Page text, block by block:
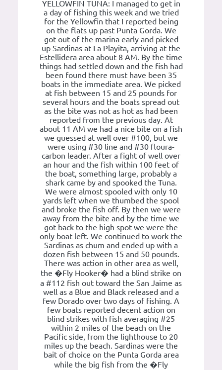
YELLOWFIN TUNA: I managed to get in
a day of fishing this week and we tried
for the Yellowfin that I reported being
on the flats up past Punta Gorda. We
got out of the marina early and picked
up Sardinas at La Playita, arriving at the
Estellidera area about 8 AM. By the time
things had settled down and the fish had
been found there must have been 35
boats in the immediate area. We picked
at fish between 15 and 25 pounds for
several hours and the boats spread out
as the bite was not as hot as had been
reported from the previous day. At
about 11 AM we had a nice bite on a fish
we guessed at well over #100, but we
were using #30 line and #30 floura-
carbon leader. After a fight of well over
an hour and the fish within 100 feet of
the boat, something large, probably a
shark came by and spooked the Tuna.
We were almost spooled with only 10
yards left when we thumbed the spool
and broke the fish off. By then we were
away from the bite and by the time we
got back to the high spot we were the
only boat left. We continued to work the
Sardinas as chum and ended up with a
dozen fish between 15 and 50 pounds.
There was action in other area as well,
the �Fly Hooker� had a blind strike on
a #112 fish out toward the San Jaime as
well as a Blue and Black released and a
few Dorado over two days of fishing. A
few boats reported decent action on
blind strikes with fish averaging #25
within 2 miles of the beach on the
Pacific side, from the lighthouse to 20
miles up the beach. Sardinas were the
bait of choice on the Punta Gorda area
while the big fish from the �Fly